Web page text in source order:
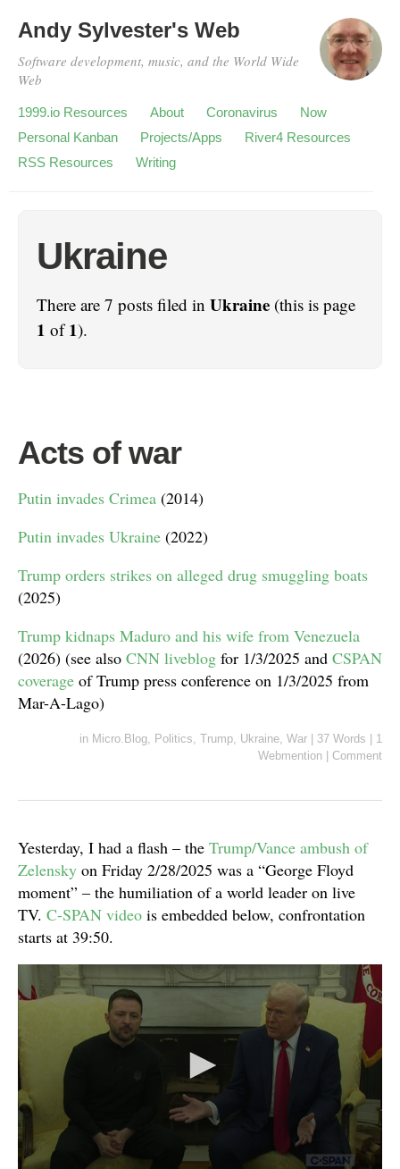
Andy Sylvester's Web
Software development, music, and the World Wide
Web
1999.io Resources About Coronavirus
Now
Personal Kanban
Projects/Apps
River4 Resources
RSS Resources
Writing
Ukraine
There are 7 posts filed in Ukraine (this is page
1 of1).
Acts of war
Putin invades Crimea (2014)
Putin invades Ukraine (2022)
Trump orders strikes on alleged drug smuggling boats
(2025)
Trump kidnaps Maduro and his wife from Venezuela
(2026) (see also CNN liveblog for 1/3/2025 and CSPAN
coverage of Trump press conference on 1/3/2025 from
Mar-A-Lago)
in Micro.Blog, Politics, Trump, Ukraine, War 37 Words
1
Webmention
Comment
Yesterday, I had a flash – the Trump/Vance ambush of
Zelensky on Friday 2/28/2025 was a “George Floyd
moment” – the humiliation of a world leader on live
TV. C-SPAN video is embedded below, confrontation
starts at 39:50.